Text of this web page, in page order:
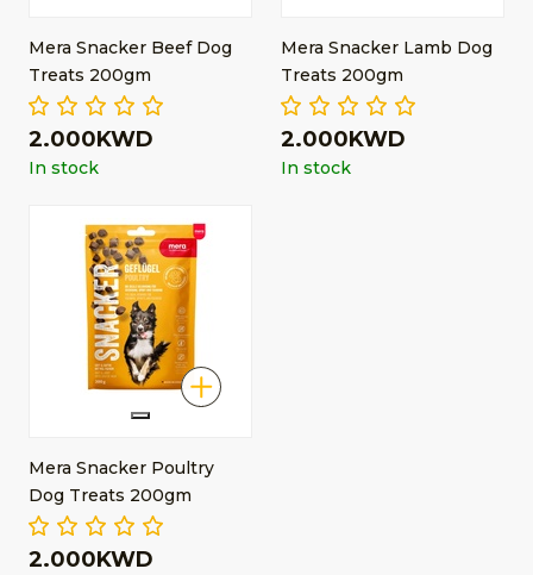
Mera Snacker Beef Dog
Treats 200gm
2.000KWD
In stock
Mera Snacker Lamb Dog
Treats 200gm
2.000KWD
In stock
Mera Snacker Poultry
Dog Treats 200gm
2.000KWD